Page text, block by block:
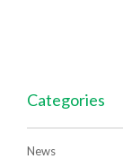
Categories
News